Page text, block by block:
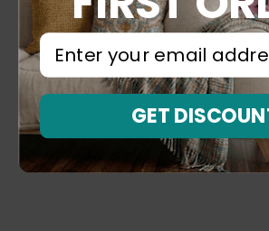
⁣⁢Enter your email address⁡⁮⁫⁮⁪‍⁪⁪
GET